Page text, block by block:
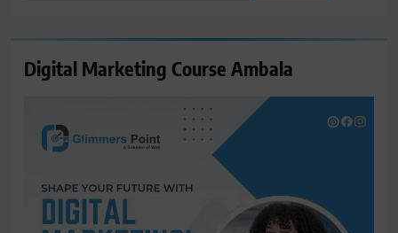
Digital Marketing Course Ambala